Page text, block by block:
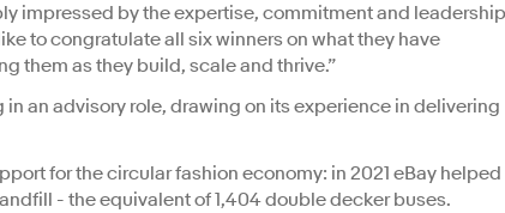
impressed by the expertise, commitment and leadership
to congratulate all six winners on what they have
them as they build, scale and thrive.”
an advisory role, drawing on its experience in delivering
for the circular fashion economy: in 2021 eBay helped
- the equivalent of 1,404 double decker buses.